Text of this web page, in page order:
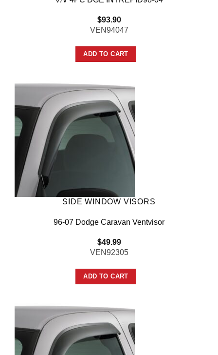
$93.90
VEN94047
ADD TO CART
SIDE WINDOW VISORS
96-07 Dodge Caravan Ventvisor
$49.99
VEN92305
ADD TO CART